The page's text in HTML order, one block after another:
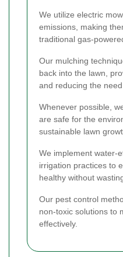
We utilize electric
emissions, making
traditional gas-
Our mulching
back into the lawn,
and reducing the
Whenever possible,
are safe for the
sustainable lawn
We implement water-
irrigation practices to
healthy without
Our pest control
non-toxic solutions to
effectively.